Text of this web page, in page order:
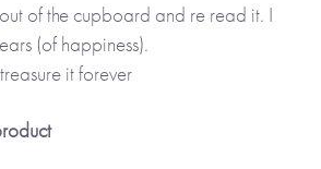
of the cupboard and re read it. I
(of happiness).
it forever